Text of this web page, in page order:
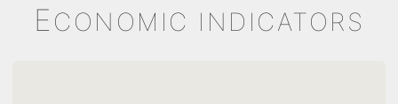
E CONOMIC INDICATORS